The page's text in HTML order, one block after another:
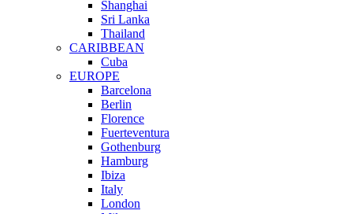
Shanghai
Sri Lanka
Thailand
CARIBBEAN
Cuba
EUROPE
Barcelona
Berlin
Florence
Fuerteventura
Gothenburg
Hamburg
Ibiza
Italy
London